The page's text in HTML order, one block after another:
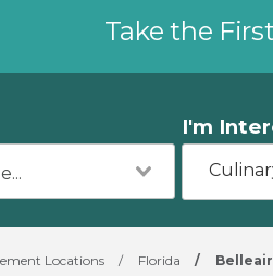
Take the
I'm
Locations / Florida /